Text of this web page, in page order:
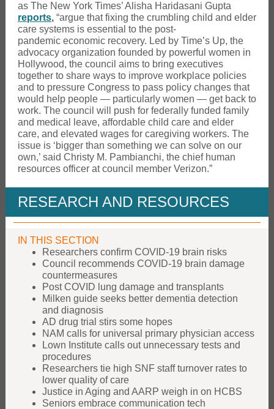
as The New York Times’ Alisha Haridasani Gupta
reports, “argue that fixing the crumbling child and elder
care systems is essential to the post-
pandemic economic recovery. Led by Time’s Up, the
advocacy organization founded by powerful women in
Hollywood, the council aims to bring executives
together to share ways to improve workplace policies
and to pressure Congress to pass policy changes that
would help people — particularly women — get back to
work. The council will push for federally funded family
and medical leave, affordable child care and elder
care, and elevated wages for caregiving workers. The
issue is ‘bigger than something we can solve on our
own,’ said Christy M. Pambianchi, the chief human
resources officer at council member Verizon.”
RESEARCH AND RESOURCES
IN THIS SECTION
Researchers confirm COVID-19 brain risks
Council recommends COVID-19 brain damage
countermeasures
Post COVID lung damage and transplants
Milken guide seeks better dementia detection
and diagnosis
AD drug trial stirs some hopes
NAM calls for universal primary physician access
Lown Institute calls out unnecessary tests and
procedures
Researchers tie high SNF staff turnover rates to
lower quality of care
Justice in Aging and AARP weigh in on HCBS
Seniors embrace communication tech